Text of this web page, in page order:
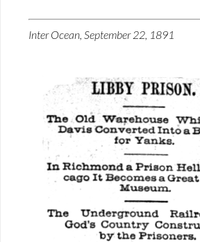
Inter Ocean, September 22, 1891